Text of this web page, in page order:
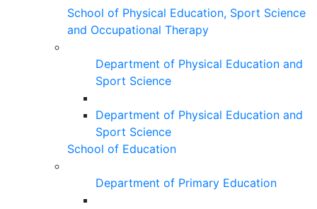
School of Physical Education, Sport Science
and Occupational Therapy
Department of Physical Education and
Sport Science
Department of Physical Education and
Sport Science
School of Education
Department of Primary Education